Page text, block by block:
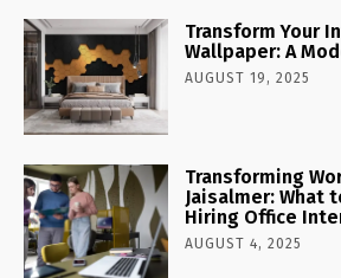
Transform Your
Wallpaper: A
AUGUST 19, 2025
Transforming
Jaisalmer: What
Hiring Office
AUGUST 4, 2025